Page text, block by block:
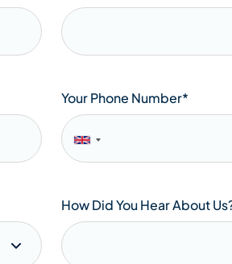
Your Phone Number*
How Did You Hear About